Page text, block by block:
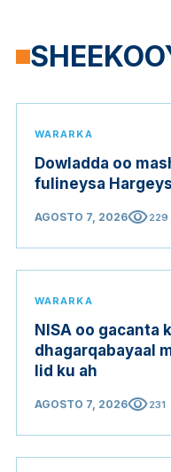
WARARKA
Dowladda oo
fulineysa
AGOSTO 7, 2026visibility229
WARARKA
NISA oo gacanta
dhagarqabayaal
lid ku ah
AGOSTO 7, 2026visibility231